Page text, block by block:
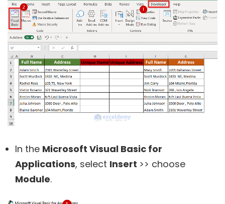
In the Microsoft Visual Basic for
Applications, select Insert >> choose
Module.